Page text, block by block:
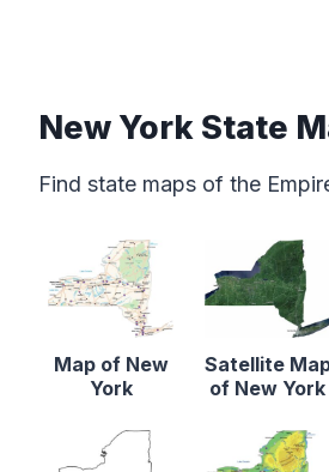
New York State
Find state maps of the
Map of New
York
Satellite
of New York